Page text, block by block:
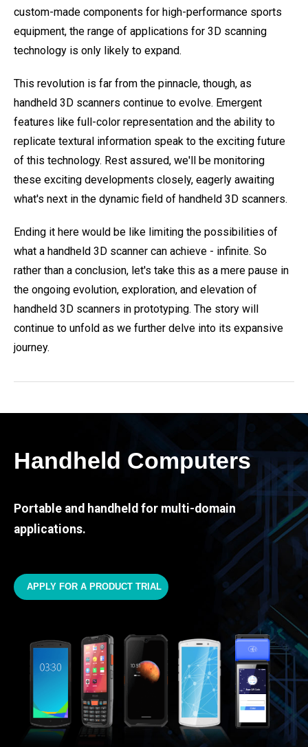
custom-made components for high-performance sports
equipment, the range of applications for 3D scanning
technology is only likely to expand.
This revolution is far from the pinnacle, though, as
handheld 3D scanners continue to evolve. Emergent
features like full-color representation and the ability to
replicate textural information speak to the exciting future
of this technology. Rest assured, we'll be monitoring
these exciting developments closely, eagerly awaiting
what's next in the dynamic field of handheld 3D scanners.
Ending it here would be like limiting the possibilities of
what a handheld 3D scanner can achieve - infinite. So
rather than a conclusion, let's take this as a mere pause in
the ongoing evolution, exploration, and elevation of
handheld 3D scanners in prototyping. The story will
continue to unfold as we further delve into its expansive
journey.
Handheld Computers
Portable and handheld for multi-domain
applications.
APPLY FOR A PRODUCT TRIAL